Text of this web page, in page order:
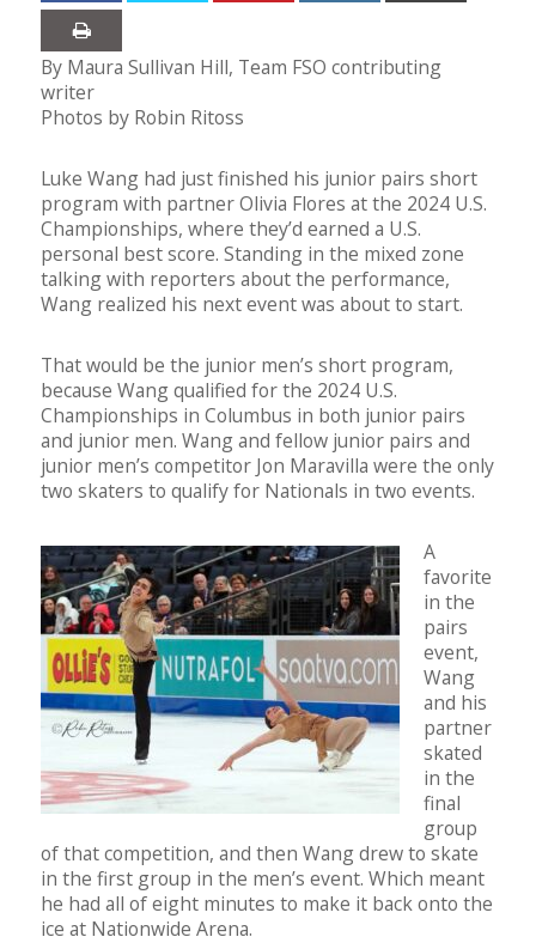
By Maura Sullivan Hill, Team FSO contributing
writer
Photos by Robin Ritoss
Luke Wang had just finished his junior pairs short
program with partner Olivia Flores at the 2024 U.S.
Championships, where they’d earned a U.S.
personal best score. Standing in the mixed zone
talking with reporters about the performance,
Wang realized his next event was about to start.
That would be the junior men’s short program,
because Wang qualified for the 2024 U.S.
Championships in Columbus in both junior pairs
and junior men. Wang and fellow junior pairs and
junior men’s competitor Jon Maravilla were the only
two skaters to qualify for Nationals in two events.
A
favorite
in the
pairs
event,
Wang
and his
partner
skated
in the
final
group
of that competition, and then Wang drew to skate
in the first group in the men’s event. Which meant
he had all of eight minutes to make it back onto the
ice at Nationwide Arena.